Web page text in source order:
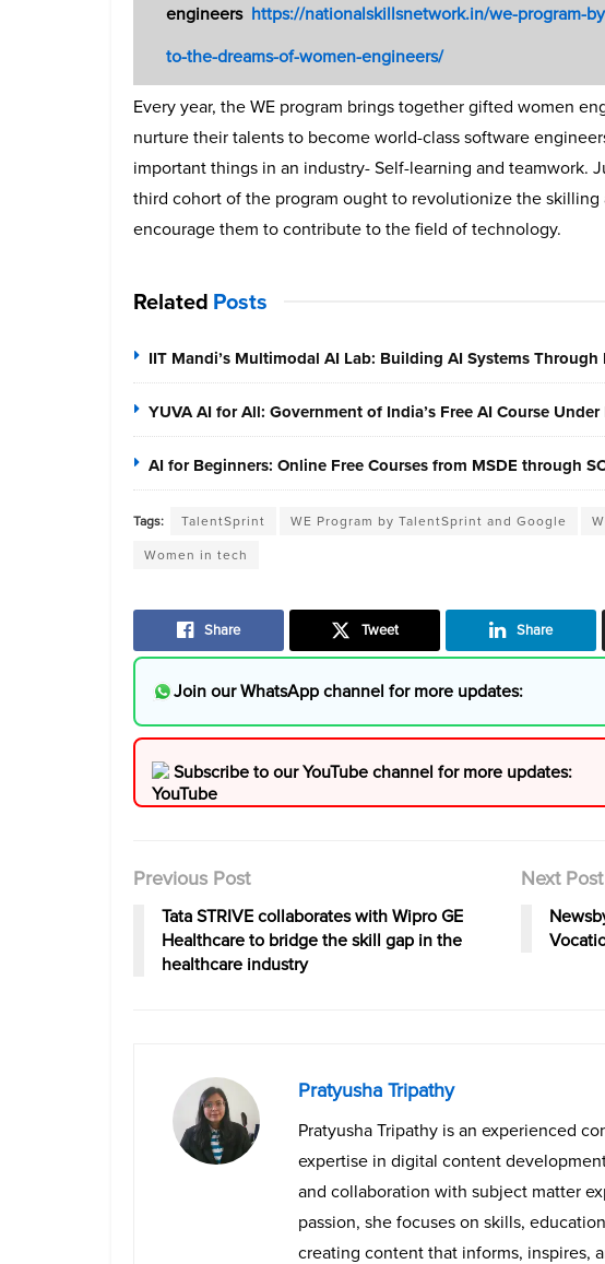
engineers https://nationalskillsnetwork.in/we-program-
to-the-dreams-of-women-engineers/
Every year, the WE program brings together gifted women
nurture their talents to become world-class software
important things in an industry- Self-learning and teamwork.
third cohort of the program ought to revolutionize the
encourage them to contribute to the field of technology.
Related Posts
IIT Mandi’s Multimodal AI Lab: Building AI Systems
YUVA AI for All: Government of India’s Free AI Course
AI for Beginners: Online Free Courses from MSDE through
Tags: TalentSprint WE Program by TalentSprint and Google
Women in tech
Share Tweet Share
Join our WhatsApp channel for more updates:
Subscribe to our YouTube channel for more updates:
Previous Post
Tata STRIVE collaborates with Wipro GE
Healthcare to bridge the skill gap in the
healthcare industry
Next Post
Pratyusha Tripathy
Pratyusha Tripathy is an experienced
expertise in digital content
and collaboration with subject matter
passion, she focuses on skills,
creating content that informs, inspires,